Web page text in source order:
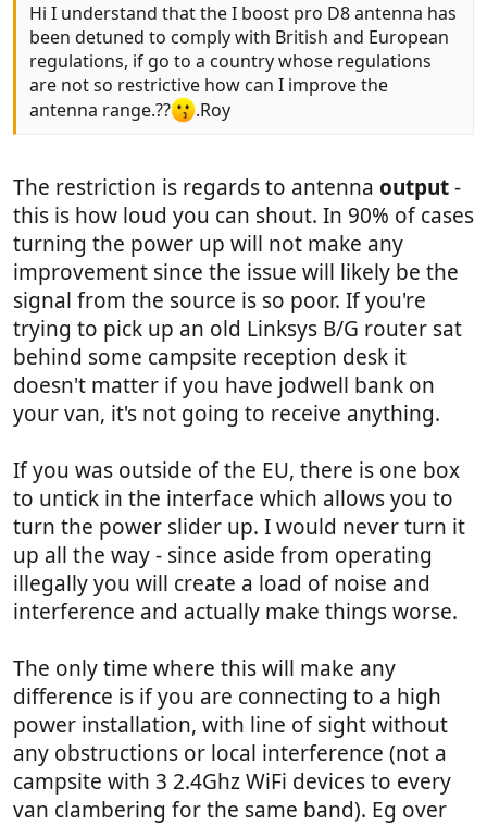
Hi I understand that the I boost pro D8 antenna has
been detuned to comply with British and European
regulations, if go to a country whose regulations
are not so restrictive how can I improve the
antenna range.??
.Roy
The restriction is regards to antenna output-
this is how loud you can shout. In 90% of cases
turning the power up will not make any
improvement since the issue will likely be the
signal from the source is so poor. If you're
trying to pick up an old Linksys B/G router sat
behind some campsite reception desk it
doesn't matter if you have jodwell bank on
your van, it's not going to receive anything.
If you was outside of the EU, there is one box
to untick in the interface which allows you to
turn the power slider up. I would never turn it
up all the way - since aside from operating
illegally you will create a load of noise and
interference and actually make things worse.
The only time where this will make any
difference is if you are connecting to a high
power installation, with line of sight without
any obstructions or local interference (not a
campsite with 3 2.4Ghz WiFi devices to every
van clambering for the same band). Eg over